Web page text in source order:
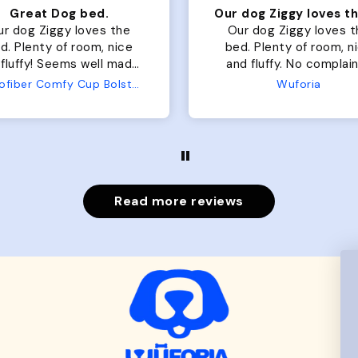
dog Ziggy loves the
nice
No complaints
from us or from him!
Wuforia
Color Block puffer
perfect. communication
great in terms of
My dog is medium but
Wuforia
Read more reviews